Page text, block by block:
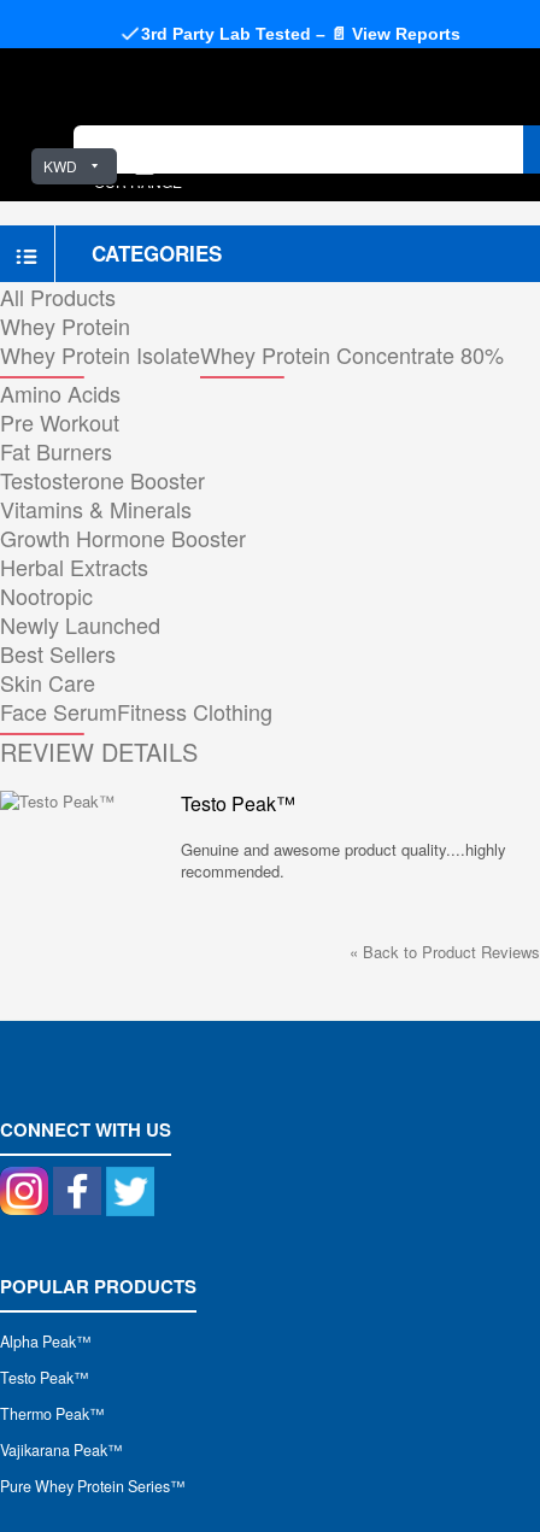
KWD
3rd Party Lab Tested – 📄 View Reports
OUR RANGE
CATEGORIES
All Products
Whey Protein
Whey Protein IsolateWhey Protein Concentrate 80%
Amino Acids
Pre Workout
Fat Burners
Testosterone Booster
Vitamins & Minerals
Growth Hormone Booster
Herbal Extracts
Nootropic
Newly Launched
Best Sellers
Skin Care
Face SerumFitness Clothing
REVIEW DETAILS
Testo Peak™
Genuine and awesome product quality....highly
recommended.
« Back to Product Reviews
CONNECT WITH US
POPULAR PRODUCTS
Alpha Peak™
Testo Peak™
Thermo Peak™
Vajikarana Peak™
Pure Whey Protein Series™